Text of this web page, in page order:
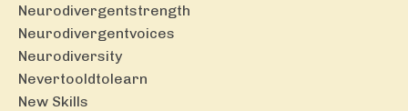
Neurodivergentstrength
Neurodivergentvoices
Neurodiversity
Nevertooldtolearn
New Skills